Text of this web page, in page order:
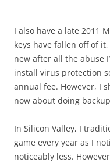
I also have a late 2011
keys have fallen off of
new after all the abuse
install virus protection
annual fee. However, I
now about doing
In Silicon Valley, I
game every year as I
noticeably less.